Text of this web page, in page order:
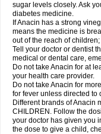
sugar levels closely. Ask
diabetes medicine.
If Anacin has a strong
means the medicine is
out of the reach of
Tell your doctor or dentist
medical or dental care,
Do not take Anacin for at
your health care provider.
Do not take Anacin for
for fever unless directed to
Different brands of Anacin
CHILDREN. Follow the
your doctor has given you
the dose to give a child,